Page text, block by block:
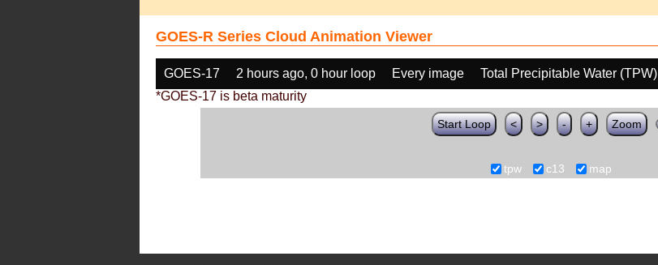
GOES-R Series Cloud Animation Viewer
GOES-17 2 hours ago, 0 hour loop Every image Total Precipitable Water (TPW)
*GOES-17 is beta maturity
Start Loop < > - + Zoom
tpw c13 map